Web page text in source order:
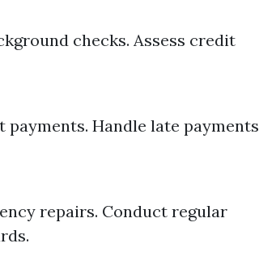
checks. Assess credit
Handle late payments
repairs. Conduct regular